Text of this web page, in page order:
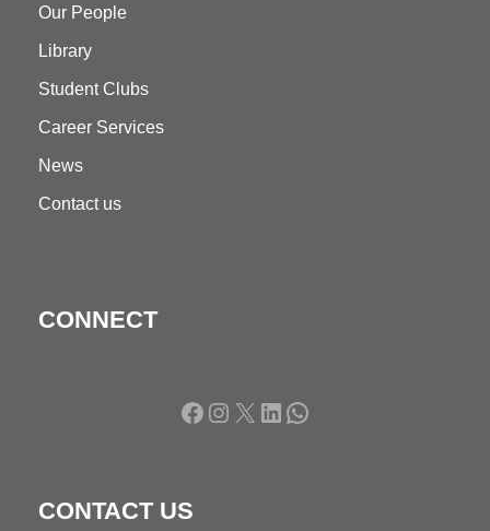
Our People
Library
Student Clubs
Career Services
News
Contact us
CONNECT
Facebook Instagram X LinkedIn WhatsApp
CONTACT US